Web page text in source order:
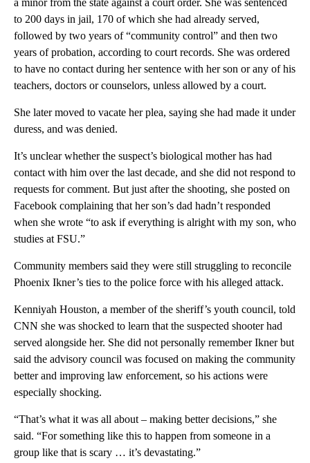
to 200 days in jail, 170 of which she had already served,
followed by two years of “community control” and then two
years of probation, according to court records. She was ordered
to have no contact during her sentence with her son or any of his
teachers, doctors or counselors, unless allowed by a court.
She later moved to vacate her plea, saying she had made it under
duress, and was denied.
It’s unclear whether the suspect’s biological mother has had
contact with him over the last decade, and she did not respond to
requests for comment. But just after the shooting, she posted on
Facebook complaining that her son’s dad hadn’t responded
when she wrote “to ask if everything is alright with my son, who
studies at FSU.”
Community members said they were still struggling to reconcile
Phoenix Ikner’s ties to the police force with his alleged attack.
Kenniyah Houston, a member of the sheriff’s youth council, told
CNN she was shocked to learn that the suspected shooter had
served alongside her. She did not personally remember Ikner but
said the advisory council was focused on making the community
better and improving law enforcement, so his actions were
especially shocking.
“That’s what it was all about – making better decisions,” she
said. “For something like this to happen from someone in a
group like that is scary … it’s devastating.”